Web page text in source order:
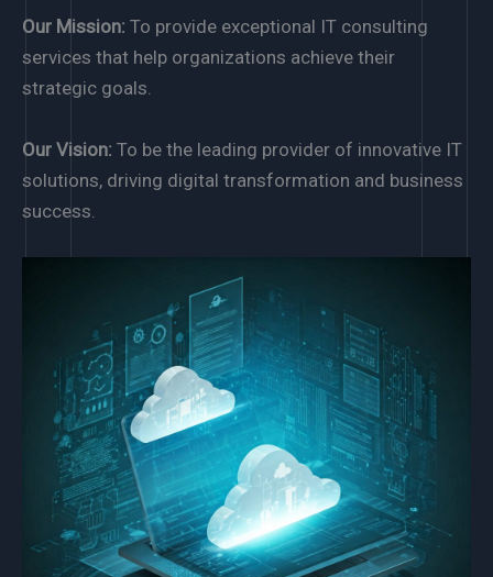
Our Mission: To provide exceptional IT consulting
services that help organizations achieve their
strategic goals.
Our Vision: To be the leading provider of innovative IT
solutions, driving digital transformation and business
success.